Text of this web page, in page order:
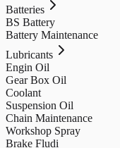
Batteries
BS Battery
Battery Maintenance
Lubricants
Engin Oil
Gear Box Oil
Coolant
Suspension Oil
Chain Maintenance
Workshop Spray
Brake Fludi